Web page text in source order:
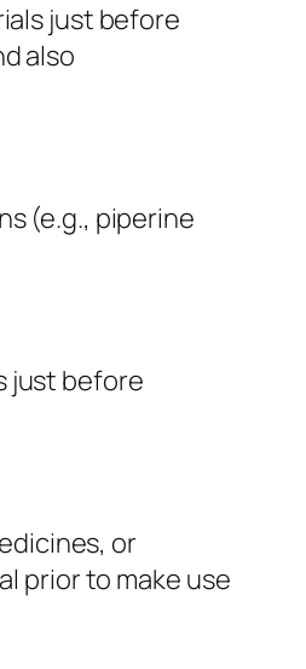
just before
also
(e.g., piperine
just before
or
prior to make use